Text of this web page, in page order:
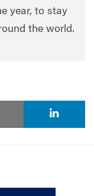
year, to stay
the world.